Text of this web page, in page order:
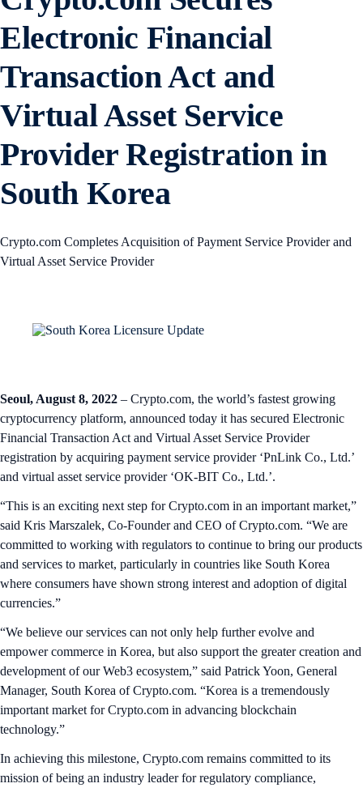
Electronic Financial
Transaction Act and
Virtual Asset Service
Provider Registration in
South Korea
Crypto.com Completes Acquisition of Payment Service Provider and
Virtual Asset Service Provider
Seoul, August 8, 2022 – Crypto.com, the world’s fastest growing
cryptocurrency platform, announced today it has secured Electronic
Financial Transaction Act and Virtual Asset Service Provider
registration by acquiring payment service provider ‘PnLink Co., Ltd.’
and virtual asset service provider ‘OK-BIT Co., Ltd.’.
“This is an exciting next step for Crypto.com in an important market,”
said Kris Marszalek, Co-Founder and CEO of Crypto.com. “We are
committed to working with regulators to continue to bring our products
and services to market, particularly in countries like South Korea
where consumers have shown strong interest and adoption of digital
currencies.”
“We believe our services can not only help further evolve and
empower commerce in Korea, but also support the greater creation and
development of our Web3 ecosystem,” said Patrick Yoon, General
Manager, South Korea of Crypto.com. “Korea is a tremendously
important market for Crypto.com in advancing blockchain
technology.”
In achieving this milestone, Crypto.com remains committed to its
mission of being an industry leader for regulatory compliance,